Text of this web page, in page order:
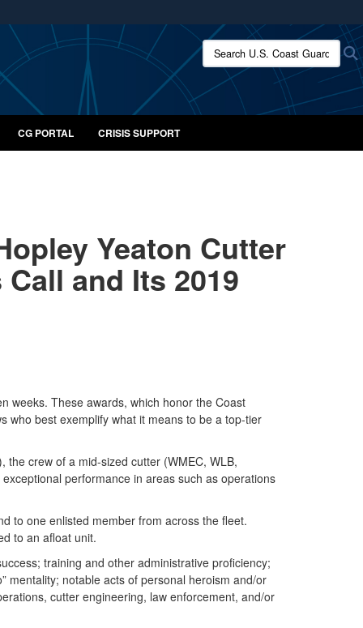
use HTTPS
means you’ve safely connected to the .mil website.
only on official, secure websites.
Search U.S. Coast Guard:
CG PORTAL CRISIS SUPPORT
Yeaton Cutter
and Its 2019
weeks. These awards, which honor the Coast
who best exemplify what it means to be a top-tier
crew of a mid-sized cutter (WMEC, WLB,
performance in areas such as operations
to one enlisted member from across the fleet.
to an afloat unit.
training and other administrative proficiency;
mentality; notable acts of personal heroism and/or
cutter engineering, law enforcement, and/or